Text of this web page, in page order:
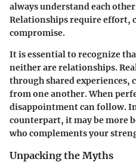
always understand each
Relationships require effort,
compromise.
It is essential to recognize
neither are relationships.
through shared experiences,
from one another. When
disappointment can follow.
counterpart, it may be more
who complements your
Unpacking the Myths